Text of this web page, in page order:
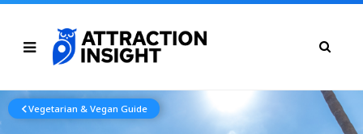
Vegetarian & Vegan Guide